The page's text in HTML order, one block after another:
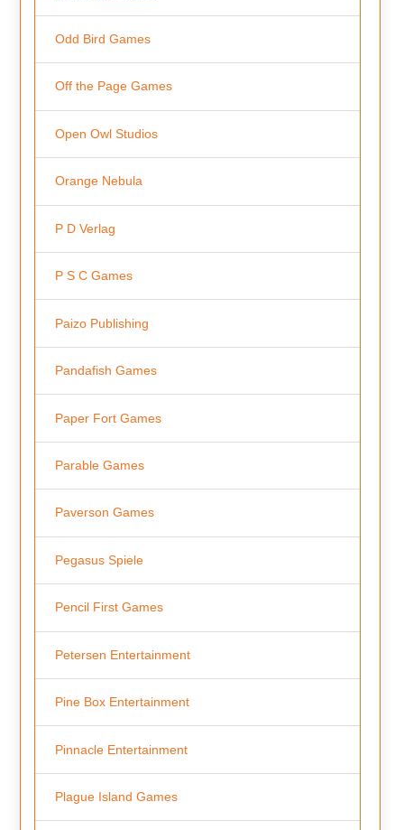
Odd Bird Games
Off the Page Games
Open Owl Studios
Orange Nebula
P D Verlag
P S C Games
Paizo Publishing
Pandafish Games
Paper Fort Games
Parable Games
Paverson Games
Pegasus Spiele
Pencil First Games
Petersen Entertainment
Pine Box Entertainment
Pinnacle Entertainment
Plague Island Games